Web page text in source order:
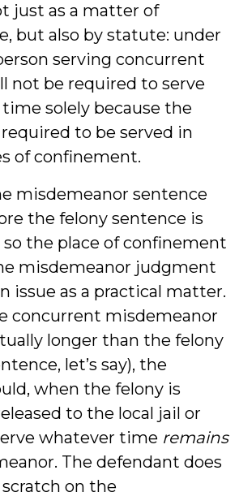
just as a matter of
but also by statute: under
serving concurrent
not be required to serve
solely because the
to be served in
of confinement.
misdemeanor sentence
the felony sentence is
the place of confinement
misdemeanor judgment
issue as a practical matter.
concurrent misdemeanor
longer than the felony
let’s say), the
when the felony is
to the local jail or
whatever time remains
The defendant does
on the